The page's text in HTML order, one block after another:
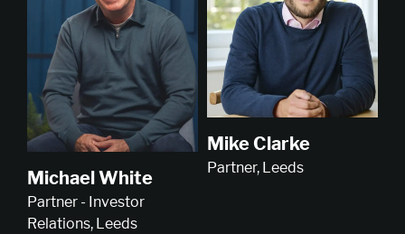
Michael White
Partner - Investor
Relations, Leeds
Mike Clarke
Partner, Leeds